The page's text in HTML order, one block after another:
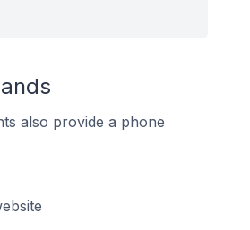
also provide a phone